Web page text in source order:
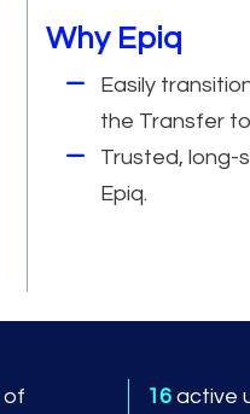
Why Epiq
Easily
the Transfer
Trusted, long-
Epiq.
of
16 active